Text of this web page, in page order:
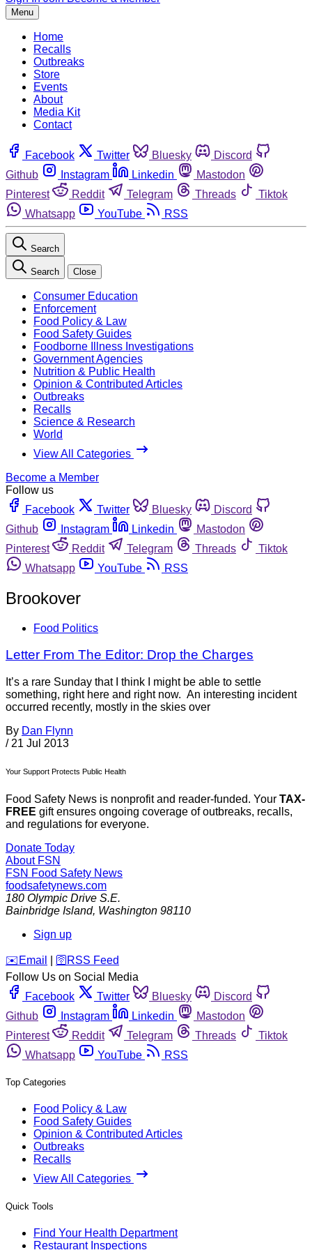
Menu
Home
Recalls
Outbreaks
Store
Events
About
Media Kit
Contact
Facebook Twitter Bluesky
Discord
Github
Instagram Linkedin
Mastodon
Pinterest
Reddit Telegram Threads
Tiktok
Whatsapp
YouTube RSS
Search
Search Close
Consumer Education
Enforcement
Food Policy & Law
Food Safety Guides
Foodborne Illness Investigations
Government Agencies
Nutrition & Public Health
Opinion & Contributed Articles
Outbreaks
Recalls
Science & Research
World
View All Categories
Become a Member
Follow us
Facebook
Twitter Bluesky
Discord
Github
Instagram Linkedin
Mastodon
Pinterest
Reddit Telegram Threads
Tiktok
Whatsapp
YouTube RSS
Brookover
Food Politics
Letter From The Editor: Drop the Charges
It’s a rare Sunday that I think I might be able to settle
something, right here and right now. An interesting incident
occurred recently, mostly in the skies over
By Dan Flynn
/ 21 Jul 2013
Your Support Protects Public Health
Food Safety News is nonprofit and reader-funded. Your TAX-
FREE gift ensures ongoing coverage of outbreaks, recalls,
and regulations for everyone.
Donate Today
About FSN
FSN Food Safety News
foodsafetynews.com
180 Olympic Drive S.E.
Bainbridge Island, Washington 98110
Sign up
️✉️ Email 🛜 RSS Feed
Follow Us on Social Media
Facebook
Twitter Bluesky
Discord
Github
Instagram Linkedin
Mastodon
Pinterest
Reddit Telegram Threads
Tiktok
Whatsapp
YouTube RSS
Top Categories
Food Policy & Law
Food Safety Guides
Opinion & Contributed Articles
Outbreaks
Recalls
View All Categories
Quick Tools
Find Your Health Department
Restaurant Inspections